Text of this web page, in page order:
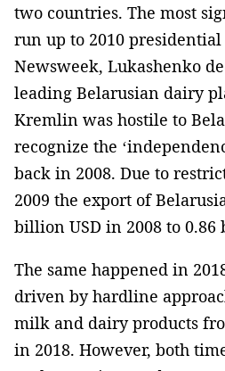
two countries. The most
run up to 2010
Newsweek, Lukashenko
leading Belarusian dairy
Kremlin was hostile to
recognize the
back in 2008. Due to
2009 the export of
billion USD in 2008 to 0.86
The same happened in
driven by hardline
milk and dairy products
in 2018. However, both